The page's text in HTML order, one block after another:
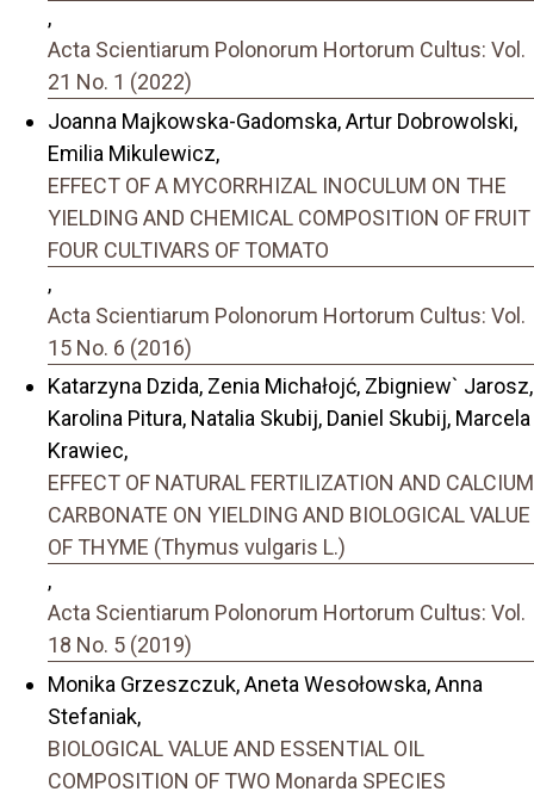
,
Acta Scientiarum Polonorum Hortorum Cultus: Vol.
21 No. 1 (2022)
Joanna Majkowska-Gadomska, Artur Dobrowolski,
Emilia Mikulewicz,
EFFECT OF A MYCORRHIZAL INOCULUM ON THE
YIELDING AND CHEMICAL COMPOSITION OF FRUIT
FOUR CULTIVARS OF TOMATO
,
Acta Scientiarum Polonorum Hortorum Cultus: Vol.
15 No. 6 (2016)
Katarzyna Dzida, Zenia Michałojć, Zbigniew` Jarosz,
Karolina Pitura, Natalia Skubij, Daniel Skubij, Marcela
Krawiec,
EFFECT OF NATURAL FERTILIZATION AND CALCIUM
CARBONATE ON YIELDING AND BIOLOGICAL VALUE
OF THYME (Thymus vulgaris L.)
,
Acta Scientiarum Polonorum Hortorum Cultus: Vol.
18 No. 5 (2019)
Monika Grzeszczuk, Aneta Wesołowska, Anna
Stefaniak,
BIOLOGICAL VALUE AND ESSENTIAL OIL
COMPOSITION OF TWO Monarda SPECIES